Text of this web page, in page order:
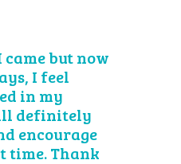
came but now
I feel
in my
definitely
encourage
time. Thank